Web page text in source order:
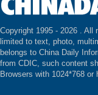
Copyright 1995 - 2026 . All
limited to text, photo,
belongs to China Daily
from CDIC, such content
Browsers with 1024*768